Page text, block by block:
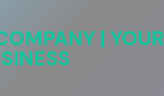
| YOUR